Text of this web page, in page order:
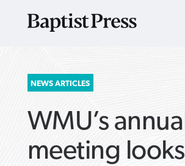
SEARCH
FOR:
NEWS ARTICLES
WMU’s annual
meeting looks